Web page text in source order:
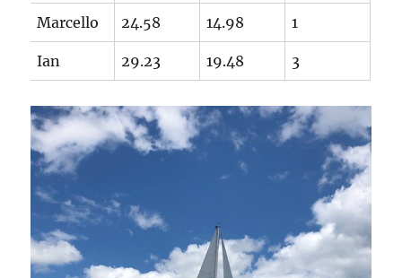
Marcello 24.58 14.98 1
Ian 29.23 19.48 3